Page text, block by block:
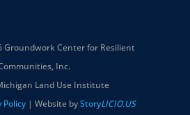
Groundwork Center for Resilient
Inc.
Land Use Institute
Policy | Website byStoryLICIO.US